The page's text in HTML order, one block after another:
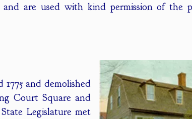
are used with kind permission of the
and demolished
Court Square and
Legislature met